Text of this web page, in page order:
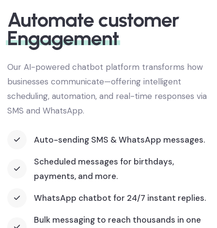
Automate customer
Engagement
Our AI-powered chatbot platform transforms how
businesses communicate—offering intelligent
scheduling, automation, and real-time responses via
Scheduled messages for birthdays,